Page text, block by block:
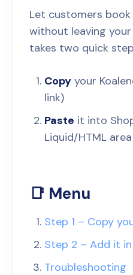
Let customers
without leaving
takes two quick
Copy your
link)
Paste it into
Liquid/HTML
📑 Menu
Step 1 – Copy
Step 2 – Add it
Troubleshooting